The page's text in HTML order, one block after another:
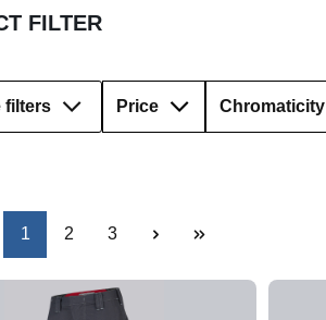
FILTER
Price Chromaticity
filters
Page
1 Page
2 Page
3